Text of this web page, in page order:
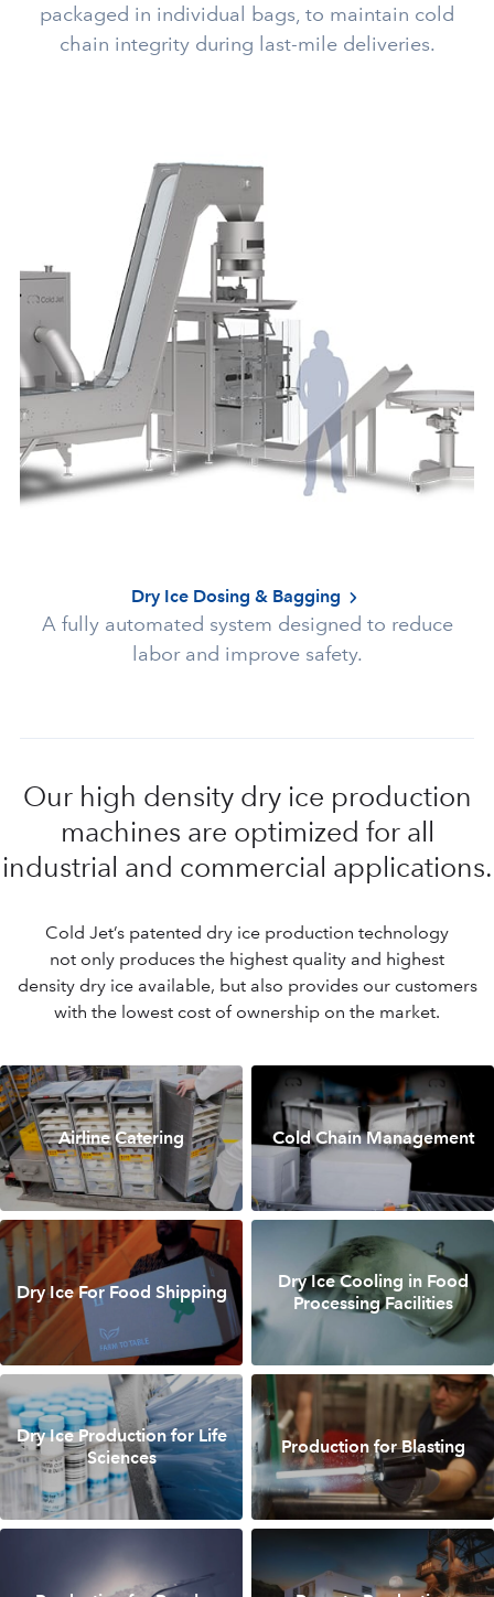
packaged in individual bags, to maintain cold
chain integrity during last-mile deliveries.
Dry Ice Dosing & Bagging
A fully automated system designed to reduce
labor and improve safety.
Our high density dry ice production
machines are optimized for all
industrial and commercial applications.
Cold Jet’s patented dry ice production technology
not only produces the highest quality and highest
density dry ice available, but also provides our customers
with the lowest cost of ownership on the market.
Airline Catering Cold Chain Management
Dry Ice For Food Shipping
Dry Ice Cooling in Food
Processing Facilities
Dry Ice Production for Life
Sciences
Production for Blasting